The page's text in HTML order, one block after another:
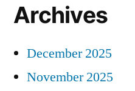
Archives
December 2025
November 2025